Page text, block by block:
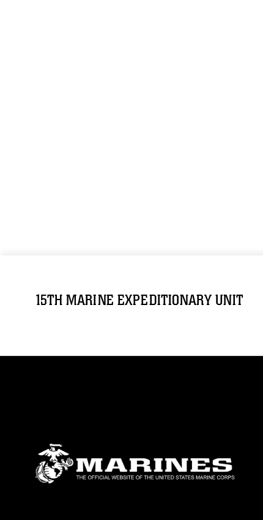
15TH MARINE EXPEDITIONARY UNIT